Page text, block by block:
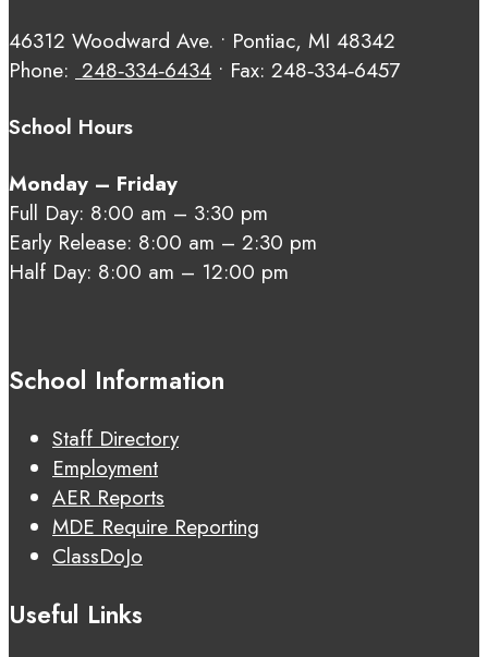
46312 Woodward Ave. • Pontiac, MI 48342
Phone: 248‑334‑6434 • Fax: 248‑334‑6457
School Hours
Monday – Friday
Full Day: 8:00 am – 3:30 pm
Early Release: 8:00 am – 2:30 pm
Half Day: 8:00 am – 12:00 pm
School Information
Staff Directory
Employment
AER Reports
MDE Require Reporting
ClassDoJo
Useful Links